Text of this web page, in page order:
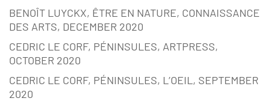
BENOÎT LUYCKX, ÊTRE EN NATURE, CONNAISSANCE
DES ARTS, DECEMBER 2020
CEDRIC LE CORF, PÉNINSULES, ARTPRESS,
OCTOBER 2020
CEDRIC LE CORF, PÉNINSULES, L’OEIL, SEPTEMBER
2020